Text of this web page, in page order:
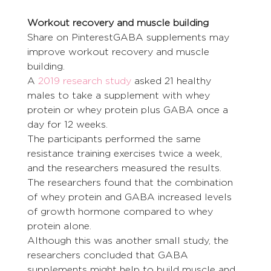
Workout recovery and muscle building
Share on PinterestGABA supplements may
improve workout recovery and muscle
building.
A 2019 research study asked 21 healthy
males to take a supplement with whey
protein or whey protein plus GABA once a
day for 12 weeks.
The participants performed the same
resistance training exercises twice a week,
and the researchers measured the results.
The researchers found that the combination
of whey protein and GABA increased levels
of growth hormone compared to whey
protein alone.
Although this was another small study, the
researchers concluded that GABA